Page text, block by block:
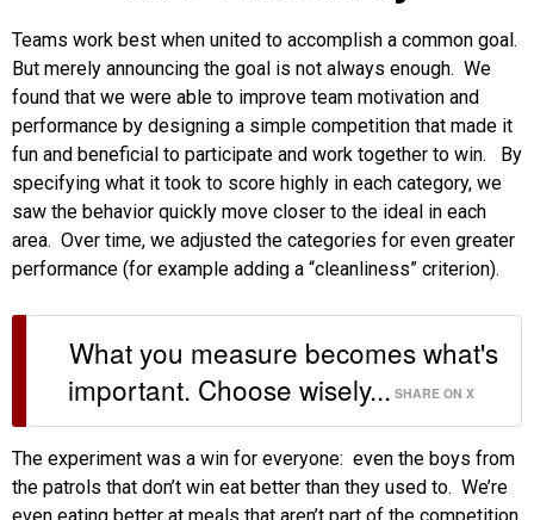
Teams work best when united to accomplish a common goal.
But merely announcing the goal is not always enough. We
found that we were able to improve team motivation and
performance by designing a simple competition that made it
fun and beneficial to participate and work together to win. By
specifying what it took to score highly in each category, we
saw the behavior quickly move closer to the ideal in each
area. Over time, we adjusted the categories for even greater
performance (for example adding a “cleanliness” criterion).
What you measure becomes what's
important. Choose wisely... SHARE ON X
The experiment was a win for everyone: even the boys from
the patrols that don’t win eat better than they used to. We’re